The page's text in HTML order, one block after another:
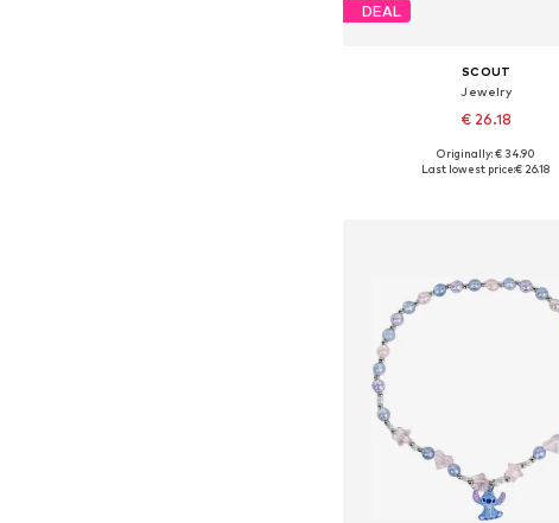
DEAL
SCOUT
Jewelry
€ 26.18
Available sizes: One size
Originally: € 34.90
Last lowest price:€ 26.18